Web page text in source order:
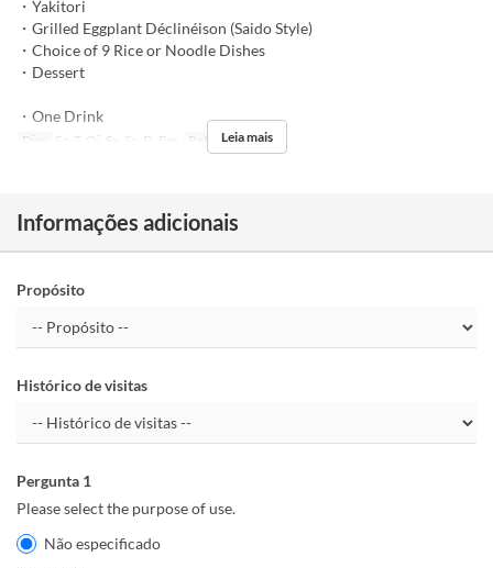
・Yakitori
・Grilled Eggplant Déclinéison (Saido Style)
・Choice of 9 Rice or Noodle Dishes
・Dessert
・One Drink
Dias Sg, T, Qi, Sx, Sa, D, Fer Refeições Jantar
Leia mais
Informações adicionais
Propósito
Histórico de visitas
Pergunta 1
Please select the purpose of use.
Não especificado